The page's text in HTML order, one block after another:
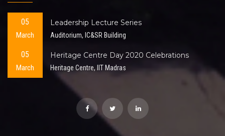
05
March
Leadership Lecture Series
Auditorium, IC&SR Building
05
March
Heritage Centre Day 2020 Celebrations
Heritage Centre, IIT Madras